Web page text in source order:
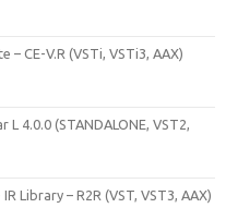
– CE-V.R (VSTi, VSTi3, AAX)
4.0.0 (STANDALONE, VST2,
Library – R2R (VST, VST3, AAX)